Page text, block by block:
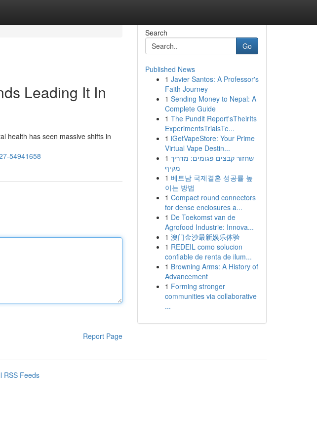
Leading It In
health has seen massive shifts in
54941658
Report Page
Search
Go
Published News
1 Javier Santos: A Professor's
Faith Journey
1 Sending Money to Nepal: A
Complete Guide
1 The Pundit Report'sTheirIts
ExperimentsTrialsTe...
1 iGetVapeStore: Your Prime
Virtual Vape Destin...
1 שחזור קבצים פגומים: מדריך
מקיף
1 베트남 국제결혼 성공률 높
이는 방법
1 Compact round connectors
for dense enclosures a...
1 De Toekomst van de
Agrofood Industrie: Innova...
1 澳门金沙最新娱乐体验
1 REDEIL como solucion
confiable de renta de ilum...
1 Browning Arms: A History of
Advancement
1 Forming stronger
communities via collaborative
...
RSS Feeds